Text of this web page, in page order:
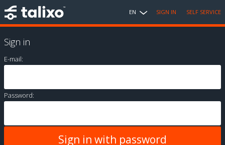
EN SIGN IN SELF SERVICE
Sign in
E-mail:
Password: